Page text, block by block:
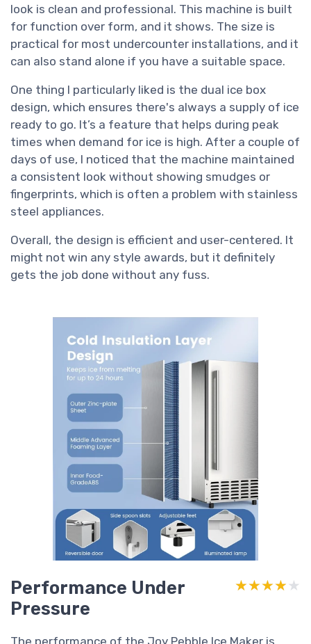
look is clean and professional. This machine is built
for function over form, and it shows. The size is
practical for most undercounter installations, and it
can also stand alone if you have a suitable space.
One thing I particularly liked is the dual ice box
design, which ensures there's always a supply of ice
ready to go. It’s a feature that helps during peak
times when demand for ice is high. After a couple of
days of use, I noticed that the machine maintained
a consistent look without showing smudges or
fingerprints, which is often a problem with stainless
steel appliances.
Overall, the design is efficient and user-centered. It
might not win any style awards, but it definitely
gets the job done without any fuss.
Performance Under
Pressure
★★★★★
★★★★★